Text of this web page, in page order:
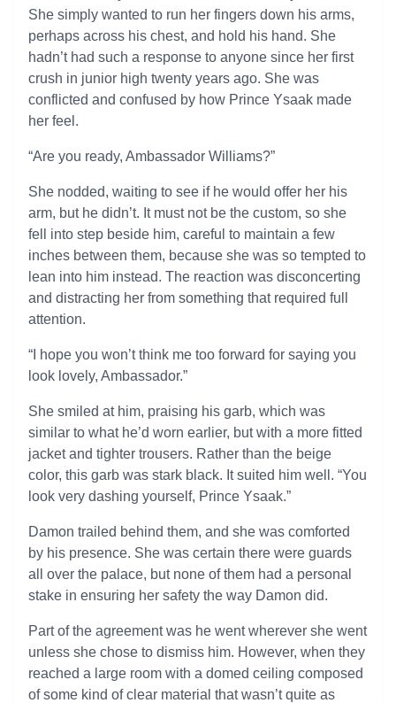
She simply wanted to run her fingers down his arms,
perhaps across his chest, and hold his hand. She
hadn’t had such a response to anyone since her first
crush in junior high twenty years ago. She was
conflicted and confused by how Prince Ysaak made
her feel.
“Are you ready, Ambassador Williams?”
She nodded, waiting to see if he would offer her his
arm, but he didn’t. It must not be the custom, so she
fell into step beside him, careful to maintain a few
inches between them, because she was so tempted to
lean into him instead. The reaction was disconcerting
and distracting her from something that required full
attention.
“I hope you won’t think me too forward for saying you
look lovely, Ambassador.”
She smiled at him, praising his garb, which was
similar to what he’d worn earlier, but with a more fitted
jacket and tighter trousers. Rather than the beige
color, this garb was stark black. It suited him well. “You
look very dashing yourself, Prince Ysaak.”
Damon trailed behind them, and she was comforted
by his presence. She was certain there were guards
all over the palace, but none of them had a personal
stake in ensuring her safety the way Damon did.
Part of the agreement was he went wherever she went
unless she chose to dismiss him. However, when they
reached a large room with a domed ceiling composed
of some kind of clear material that wasn’t quite as